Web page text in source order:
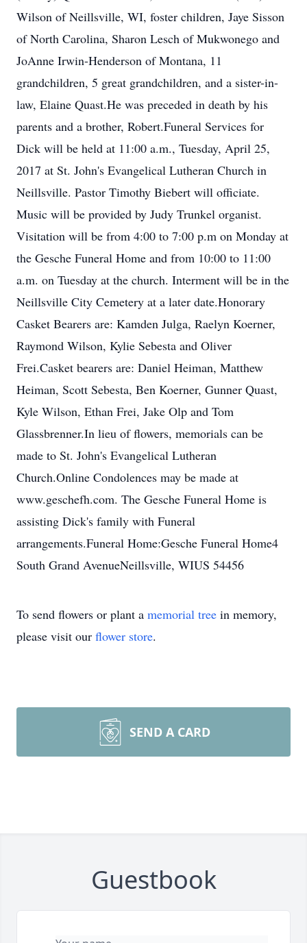
Wilson of Neillsville, WI, foster children, Jaye Sisson
of North Carolina, Sharon Lesch of Mukwonego and
JoAnne Irwin-Henderson of Montana, 11
grandchildren, 5 great grandchildren, and a sister-in-
law, Elaine Quast.He was preceded in death by his
parents and a brother, Robert.Funeral Services for
Dick will be held at 11:00 a.m., Tuesday, April 25,
2017 at St. John's Evangelical Lutheran Church in
Neillsville. Pastor Timothy Biebert will officiate.
Music will be provided by Judy Trunkel organist.
Visitation will be from 4:00 to 7:00 p.m on Monday at
the Gesche Funeral Home and from 10:00 to 11:00
a.m. on Tuesday at the church. Interment will be in the
Neillsville City Cemetery at a later date.Honorary
Casket Bearers are: Kamden Julga, Raelyn Koerner,
Raymond Wilson, Kylie Sebesta and Oliver
Frei.Casket bearers are: Daniel Heiman, Matthew
Heiman, Scott Sebesta, Ben Koerner, Gunner Quast,
Kyle Wilson, Ethan Frei, Jake Olp and Tom
Glassbrenner.In lieu of flowers, memorials can be
made to St. John's Evangelical Lutheran
Church.Online Condolences may be made at
www.geschefh.com. The Gesche Funeral Home is
assisting Dick's family with Funeral
arrangements.Funeral Home:Gesche Funeral Home4
South Grand AvenueNeillsville, WIUS 54456
To send flowers or plant a memorial tree in memory,
please visit our flower store.
SEND A CARD
Guestbook